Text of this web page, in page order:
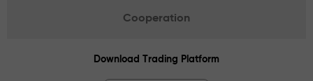
Cooperation
Download Trading Platform